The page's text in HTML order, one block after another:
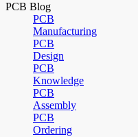
PCB Blog
PCB
Manufacturing
PCB
Design
PCB
Knowledge
PCB
Assembly
PCB
Ordering